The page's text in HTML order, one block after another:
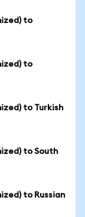
to
to
to Turkish
to South
to Russian